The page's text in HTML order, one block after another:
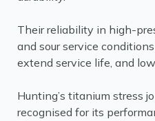
Their reliability in high-
and sour service
extend service life, and
Hunting’s titanium stress
recognised for its